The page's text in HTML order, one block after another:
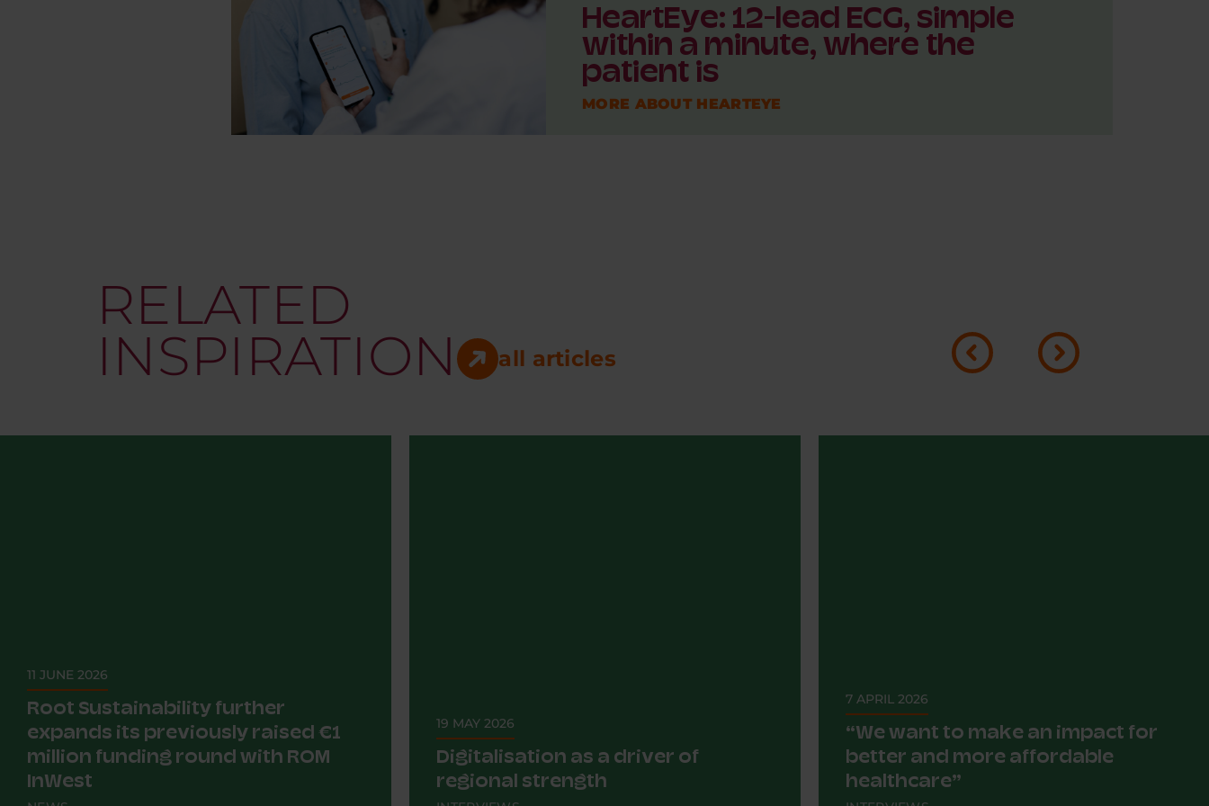
HeartEye: 12-lead ECG, simple
within a minute, where the
patient is
MORE ABOUT HEARTEYE
RELATED
INSPIRATION all articles
11 JUNE 2026
Root Sustainability further
expands its previously raised €1
million funding round with ROM
InWest
19 MAY 2026
Digitalisation as a driver of
regional strength
7 APRIL 2026
“We want to make an impact for
better and more affordable
healthcare”